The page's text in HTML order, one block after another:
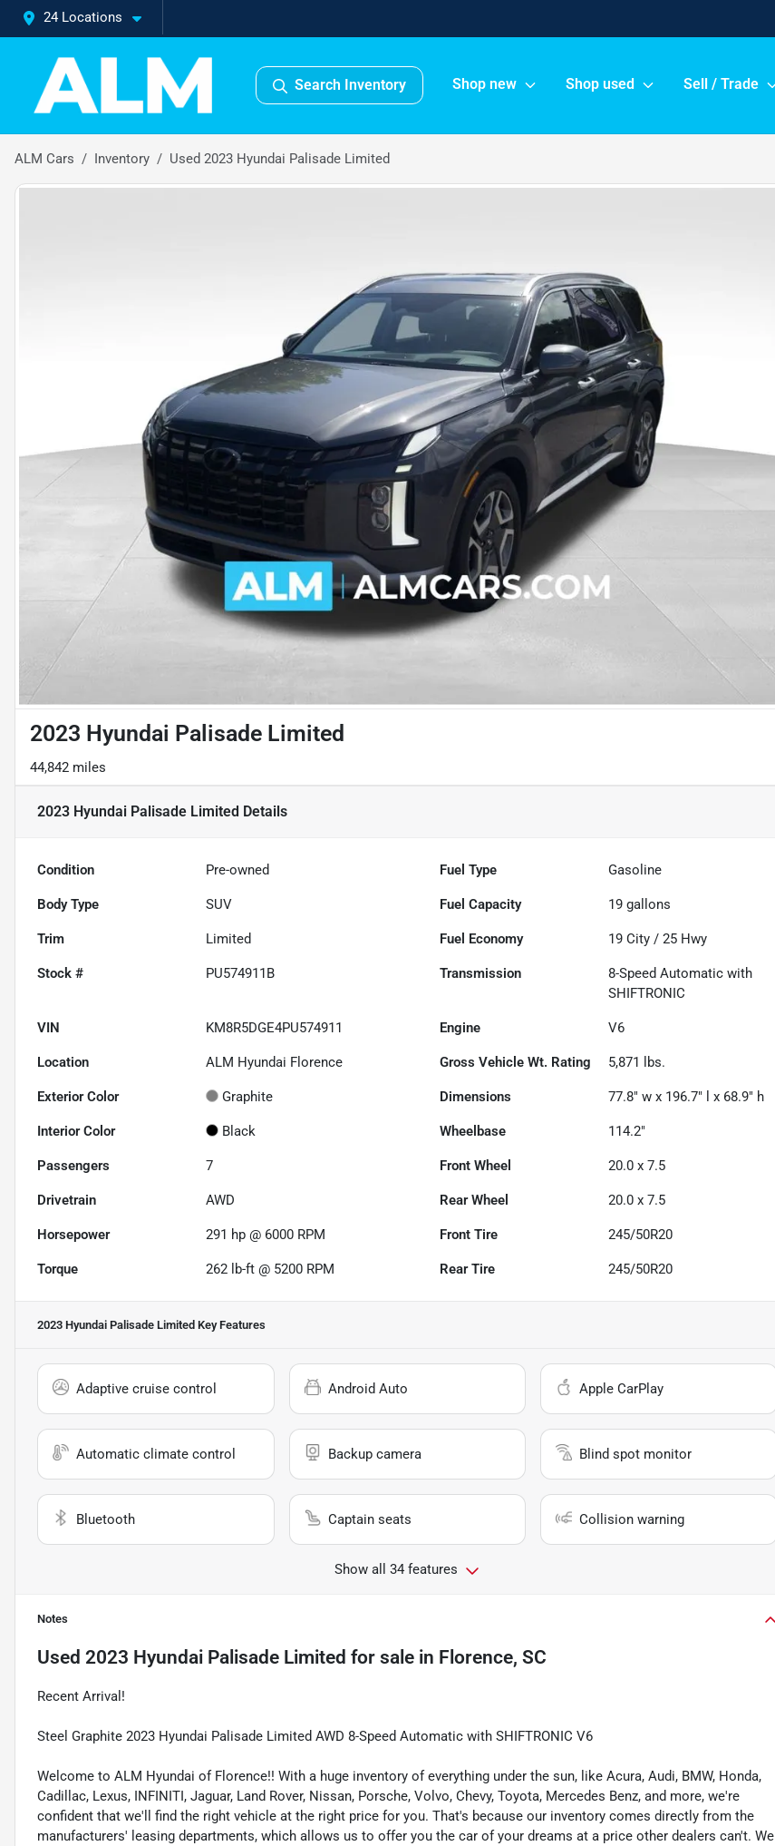
24 Locations
Search Inventory Shop new Shop used Sell / Trade
ALM Cars Inventory Used 2023 Hyundai Palisade Limited
2023 Hyundai Palisade Limited
44,842 miles
2023 Hyundai Palisade Limited Details
Condition Pre-owned Fuel Type Gasoline
Body Type SUV Fuel Capacity 19 gallons
Trim Limited Fuel Economy 19 City /25 Hwy
Stock # PU574911B Transmission
8-Speed Automatic with
SHIFTRONIC
VIN KM8R5DGE4PU574911 Engine V6
Location ALM Hyundai Florence Gross Vehicle Wt. Rating 5,871 lbs.
Exterior Color Graphite Dimensions 77.8" w x 196.7" l x 68.9" h
Interior Color Black Wheelbase 114.2"
Passengers 7 Front Wheel 20.0 x 7.5
Drivetrain AWD Rear Wheel 20.0 x 7.5
Horsepower 291 hp @ 6000 RPM Front Tire 245/50R20
Torque 262 lb-ft @ 5200 RPM Rear Tire 245/50R20
2023 Hyundai Palisade Limited Key Features
Adaptive cruise control Android Auto Apple CarPlay
Automatic climate control Backup camera Blind spot monitor
Bluetooth Captain seats Collision warning
Show all 34 features
Notes
Used 2023 Hyundai Palisade Limited for sale in Florence, SC
Recent Arrival!
Steel Graphite 2023 Hyundai Palisade Limited AWD 8-Speed Automatic with SHIFTRONIC V6
Welcome to ALM Hyundai of Florence!! With a huge inventory of everything under the sun, like Acura, Audi, BMW, Honda,
Cadillac, Lexus, INFINITI, Jaguar, Land Rover, Nissan, Porsche, Volvo, Chevy, Toyota, Mercedes Benz, and more, we're
confident that we'll find the right vehicle at the right price for you. That's because our inventory comes directly from the
manufacturers' leasing departments, which allows us to offer you the car of your dreams at a price other dealers can't. We